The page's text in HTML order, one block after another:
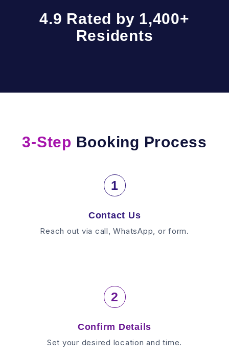
4.9 Rated by 1,400+
Residents
3-Step Booking Process
1
Contact Us
Reach out via call, WhatsApp, or form.
2
Confirm Details
Set your desired location and time.